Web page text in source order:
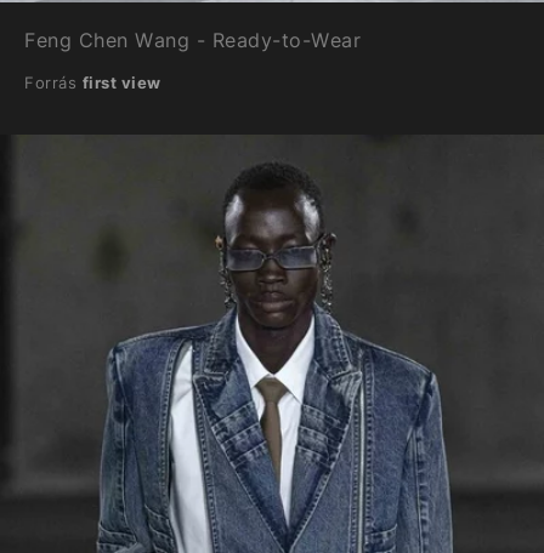
Feng Chen Wang - Ready-to-Wear
Forrás first view